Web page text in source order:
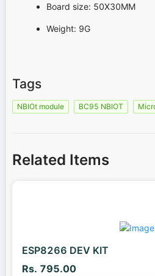
Board size: 50X30MM
Weight: 9G
Tags
NBIOt module BC95 NBIOT
Related Items
ESP8266 DEV KIT
Rs. 795.00